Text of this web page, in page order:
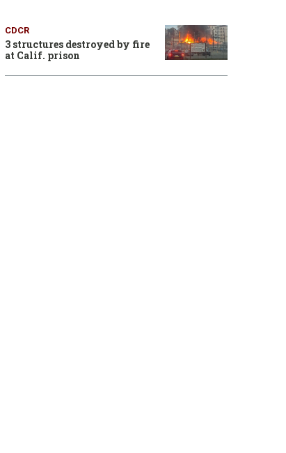
CDCR
3 structures destroyed by fire
at Calif. prison